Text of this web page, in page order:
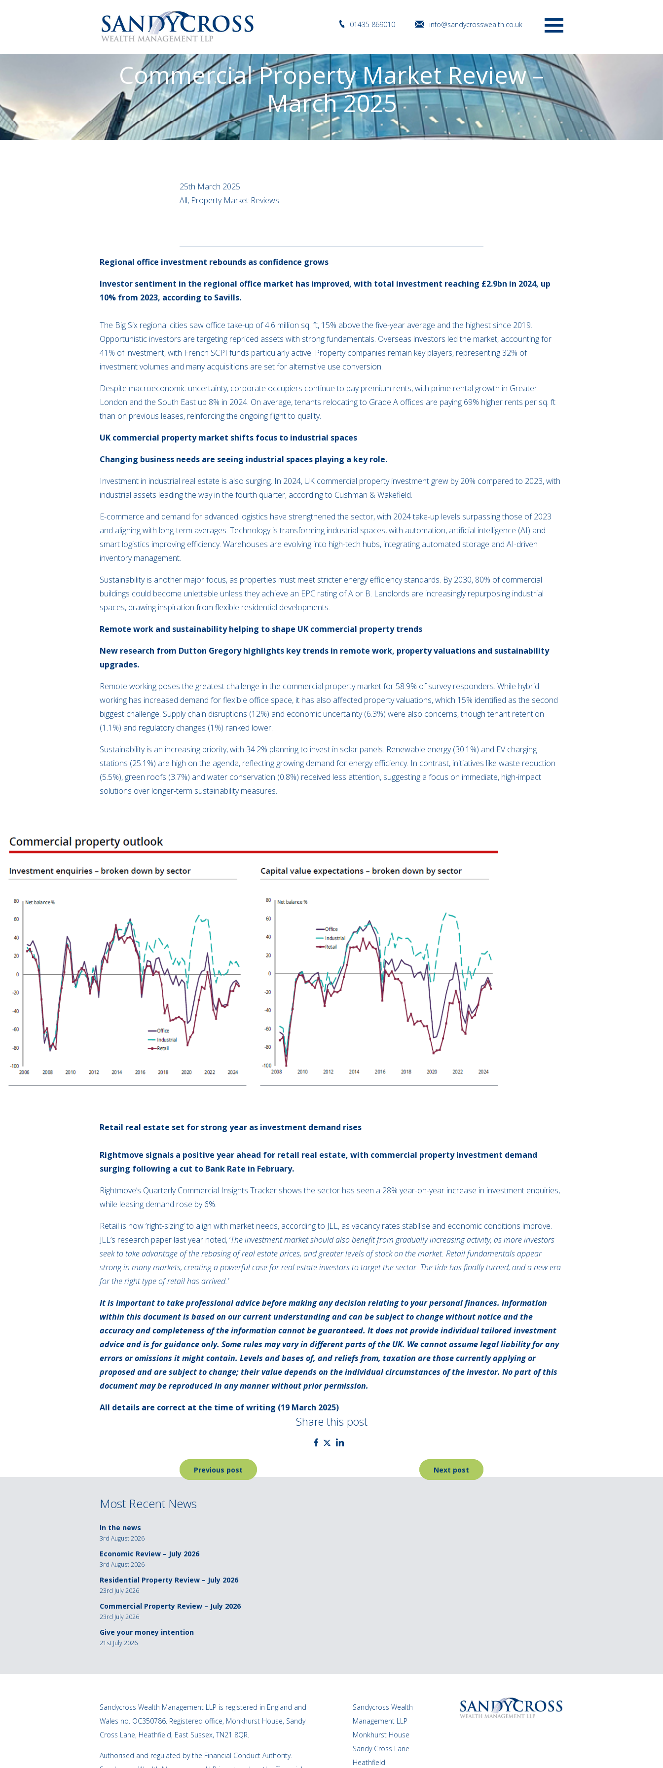
01435 869010
info@sandycrosswealth.co.uk
Commercial Property Market Review –
March 2025
25th March 2025
All, Property Market Reviews
Regional office investment rebounds as confidence grows
Investor sentiment in the regional office market has improved, with total investment reaching £2.9bn in 2024, up
10% from 2023, according to Savills.
The Big Six regional cities saw office take-up of 4.6 million sq. ft, 15% above the five-year average and the highest since 2019.
Opportunistic investors are targeting repriced assets with strong fundamentals. Overseas investors led the market, accounting for
41% of investment, with French SCPI funds particularly active. Property companies remain key players, representing 32% of
investment volumes and many acquisitions are set for alternative use conversion.
Despite macroeconomic uncertainty, corporate occupiers continue to pay premium rents, with prime rental growth in Greater
London and the South East up 8% in 2024. On average, tenants relocating to Grade A offices are paying 69% higher rents per sq. ft
than on previous leases, reinforcing the ongoing flight to quality.
UK commercial property market shifts focus to industrial spaces
Changing business needs are seeing industrial spaces playing a key role.
Investment in industrial real estate is also surging. In 2024, UK commercial property investment grew by 20% compared to 2023, with
industrial assets leading the way in the fourth quarter, according to Cushman & Wakefield.
E-commerce and demand for advanced logistics have strengthened the sector, with 2024 take-up levels surpassing those of 2023
and aligning with long-term averages. Technology is transforming industrial spaces, with automation, artificial intelligence (AI) and
smart logistics improving efficiency. Warehouses are evolving into high-tech hubs, integrating automated storage and AI-driven
inventory management.
Sustainability is another major focus, as properties must meet stricter energy efficiency standards. By 2030, 80% of commercial
buildings could become unlettable unless they achieve an EPC rating of A or B. Landlords are increasingly repurposing industrial
spaces, drawing inspiration from flexible residential developments.
Remote work and sustainability helping to shape UK commercial property trends
New research from Dutton Gregory highlights key trends in remote work, property valuations and sustainability
upgrades.
Remote working poses the greatest challenge in the commercial property market for 58.9% of survey responders. While hybrid
working has increased demand for flexible office space, it has also affected property valuations, which 15% identified as the second
biggest challenge. Supply chain disruptions (12%) and economic uncertainty (6.3%) were also concerns, though tenant retention
(1.1%) and regulatory changes (1%) ranked lower.
Sustainability is an increasing priority, with 34.2% planning to invest in solar panels. Renewable energy (30.1%) and EV charging
stations (25.1%) are high on the agenda, reflecting growing demand for energy efficiency. In contrast, initiatives like waste reduction
(5.5%), green roofs (3.7%) and water conservation (0.8%) received less attention, suggesting a focus on immediate, high-impact
solutions over longer-term sustainability measures.
Retail real estate set for strong year as investment demand rises
Rightmove signals a positive year ahead for retail real estate, with commercial property investment demand
surging following a cut to Bank Rate in February.
Rightmove’s Quarterly Commercial Insights Tracker shows the sector has seen a 28% year-on-year increase in investment enquiries,
while leasing demand rose by 6%.
Retail is now ‘right-sizing’ to align with market needs, according to JLL, as vacancy rates stabilise and economic conditions improve.
JLL’s research paper last year noted, ‘The investment market should also benefit from gradually increasing activity, as more investors
seek to take advantage of the rebasing of real estate prices, and greater levels of stock on the market. Retail fundamentals appear
strong in many markets, creating a powerful case for real estate investors to target the sector. The tide has finally turned, and a new era
for the right type of retail has arrived.’
It is important to take professional advice before making any decision relating to your personal finances. Information
within this document is based on our current understanding and can be subject to change without notice and the
accuracy and completeness of the information cannot be guaranteed. It does not provide individual tailored investment
advice and is for guidance only. Some rules may vary in different parts of the UK. We cannot assume legal liability for any
errors or omissions it might contain. Levels and bases of, and reliefs from, taxation are those currently applying or
proposed and are subject to change; their value depends on the individual circumstances of the investor. No part of this
document may be reproduced in any manner without prior permission.
All details are correct at the time of writing (19 March 2025)
Share this post
Post
navigation
Previous post Next post
Most Recent News
In the news
3rd August 2026
Economic Review – July 2026
3rd August 2026
Residential Property Review – July 2026
23rd July 2026
Commercial Property Review – July 2026
23rd July 2026
Give your money intention
21st July 2026
Sandycross Wealth Management LLP is registered in England and
Wales no. OC350786. Registered office, Monkhurst House, Sandy
Cross Lane, Heathfield, East Sussex, TN21 8QR.
Authorised and regulated by the Financial Conduct Authority.
Sandycross Wealth
Management LLP
Monkhurst House
Sandy Cross Lane
Heathfield